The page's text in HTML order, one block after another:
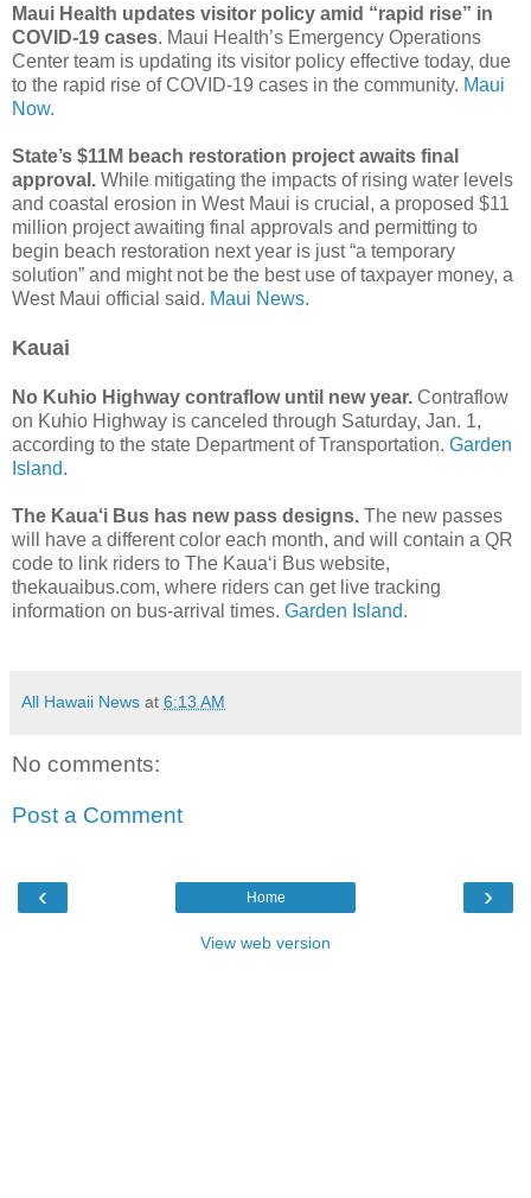
Maui Health updates visitor policy amid “rapid rise” in
COVID-19 cases. Maui Health’s Emergency Operations
Center team is updating its visitor policy effective today, due
to the rapid rise of COVID-19 cases in the community. Maui
Now.
State’s $11M beach restoration project awaits final
approval. While mitigating the impacts of rising water levels
and coastal erosion in West Maui is crucial, a proposed $11
million project awaiting final approvals and permitting to
begin beach restoration next year is just “a temporary
solution” and might not be the best use of taxpayer money, a
West Maui official said. Maui News.
Kauai
No Kuhio Highway contraflow until new year. Contraflow
on Kuhio Highway is canceled through Saturday, Jan. 1,
according to the state Department of Transportation. Garden
Island.
The Kaua‘i Bus has new pass designs. The new passes
will have a different color each month, and will contain a QR
code to link riders to The Kaua‘i Bus website,
thekauaibus.com, where riders can get live tracking
information on bus-arrival times. Garden Island.
All Hawaii News at 6:13 AM
No comments:
Post a Comment
‹ ›
Home
View web version